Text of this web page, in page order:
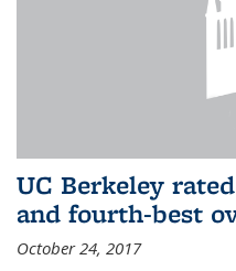
UC Berkeley
and fourth-best
October 24, 2017